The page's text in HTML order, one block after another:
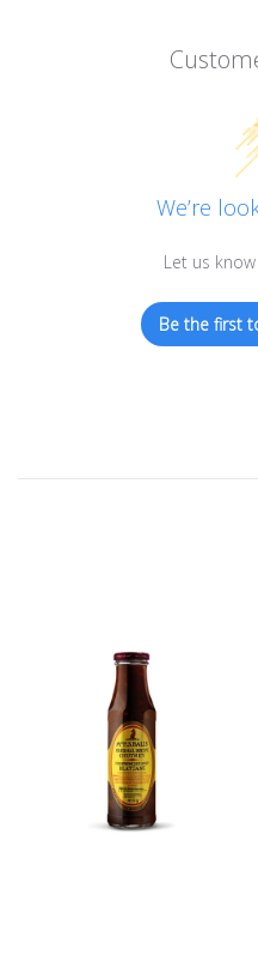
We’re
Let us
Be the first